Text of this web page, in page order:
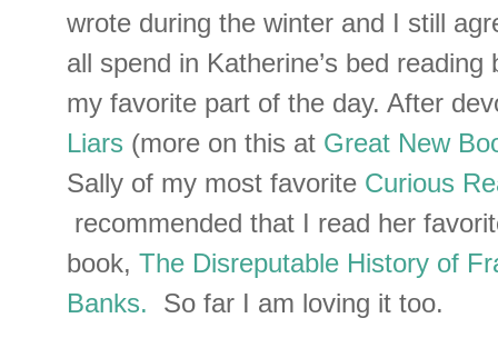
wrote during the winter and I still
all spend in Katherine’s bed reading
my favorite part of the day. After
Liars (more on this at Great New
Sally of my most favorite Curious
recommended that I read her
book, The Disreputable History of
Banks.
So far I am loving it too.